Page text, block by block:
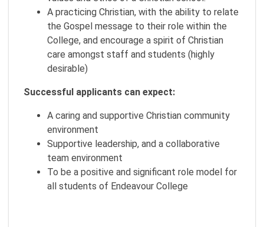
A practicing Christian, with the ability to relate
the Gospel message to their role within the
College, and encourage a spirit of Christian
care amongst staff and students (highly
desirable)
Successful applicants can expect:
A caring and supportive Christian community
environment
Supportive leadership, and a collaborative
team environment
To be a positive and significant role model for
all students of Endeavour College